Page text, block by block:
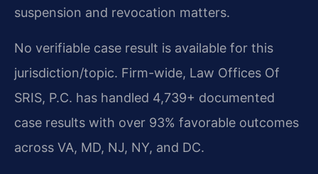
suspension and revocation matters.
No verifiable case result is available for this
jurisdiction/topic. Firm-wide, Law Offices Of
SRIS, P.C. has handled 4,739+ documented
case results with over 93% favorable outcomes
across VA, MD, NJ, NY, and DC.